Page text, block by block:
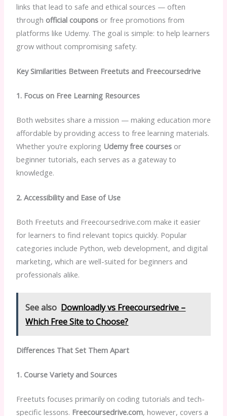
links that lead to safe and ethical sources — often
through official couponsor free promotions from
platforms like Udemy. The goal is simple: to help learners
grow without compromising safety.
Key Similarities Between Freetuts and Freecoursedrive
1. Focus on Free Learning Resources
Both websites share a mission — making education more
affordable by providing access to free learning materials.
Whether you’re exploring Udemy free coursesor
beginner tutorials, each serves as a gateway to
knowledge.
2. Accessibility and Ease of Use
Both Freetuts and Freecoursedrive.com make it easier
for learners to find relevant topics quickly. Popular
categories include Python, web development, and digital
marketing, which are well-suited for beginners and
professionals alike.
See also Downloadly vs Freecoursedrive –
Which Free Site to Choose?
Differences That Set Them Apart
1. Course Variety and Sources
Freetuts focuses primarily on coding tutorials and tech-
specific lessons. Freecoursedrive.com, however, covers a